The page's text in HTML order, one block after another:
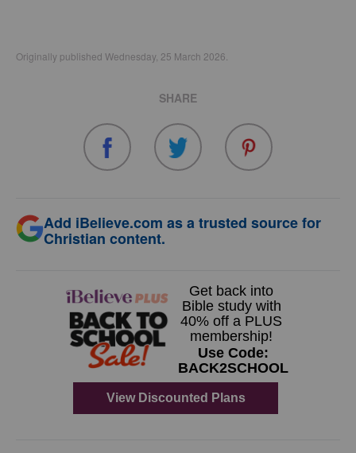
Originally published Wednesday, 25 March 2026.
SHARE
Add iBelieve.com as a trusted source for
Christian content.